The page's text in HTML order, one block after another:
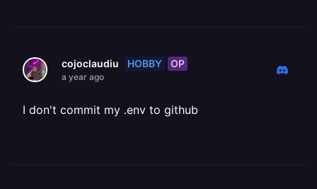
cojoclaudiu HOBBY OP
a year ago
I don't commit my .env to github